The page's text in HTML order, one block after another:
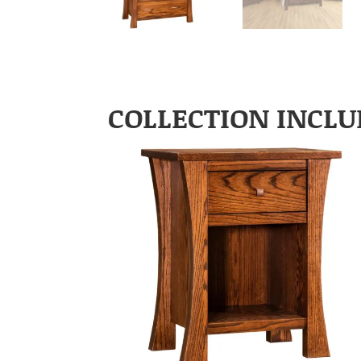
COLLECTION